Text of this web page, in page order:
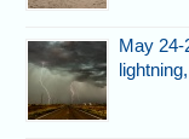
May 24-